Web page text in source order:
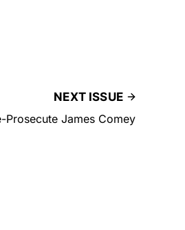
NEXT ISSUE
Prosecute James Comey